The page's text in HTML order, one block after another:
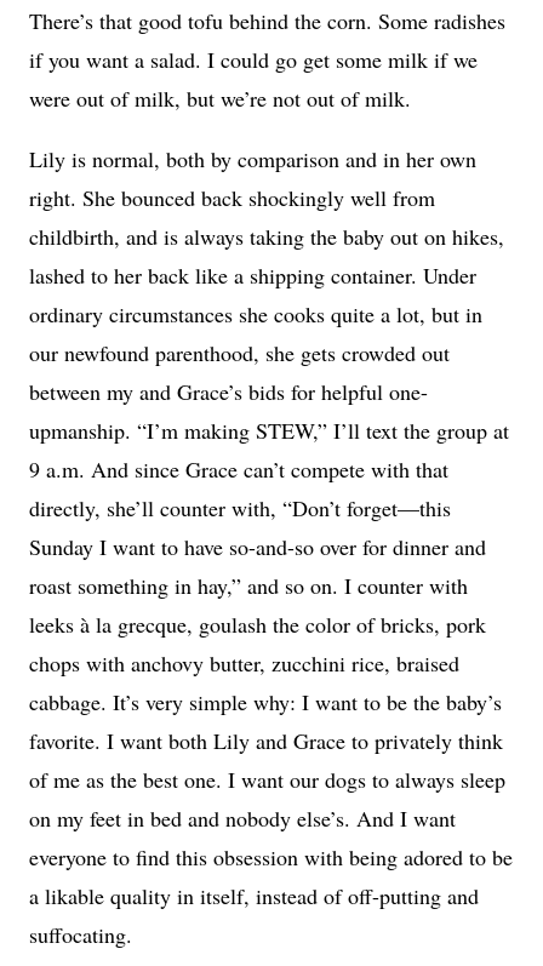
There’s that good tofu behind the corn. Some radishes
if you want a salad. I could go get some milk if we
were out of milk, but we’re not out of milk.
Lily is normal, both by comparison and in her own
right. She bounced back shockingly well from
childbirth, and is always taking the baby out on hikes,
lashed to her back like a shipping container. Under
ordinary circumstances she cooks quite a lot, but in
our newfound parenthood, she gets crowded out
between my and Grace’s bids for helpful one-
upmanship. “I’m making STEW,” I’ll text the group at
9 a.m. And since Grace can’t compete with that
directly, she’ll counter with, “Don’t forget—this
Sunday I want to have so-and-so over for dinner and
roast something in hay,” and so on. I counter with
leeks à la grecque, goulash the color of bricks, pork
chops with anchovy butter, zucchini rice, braised
cabbage. It’s very simple why: I want to be the baby’s
favorite. I want both Lily and Grace to privately think
of me as the best one. I want our dogs to always sleep
on my feet in bed and nobody else’s. And I want
everyone to find this obsession with being adored to be
a likable quality in itself, instead of off-putting and
suffocating.